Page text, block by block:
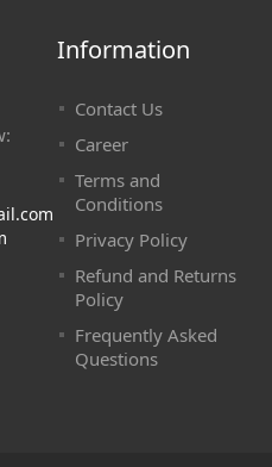
Information
Contact Us
Career
Terms and
Conditions
Privacy Policy
Refund and Returns
Policy
Frequently Asked
Questions